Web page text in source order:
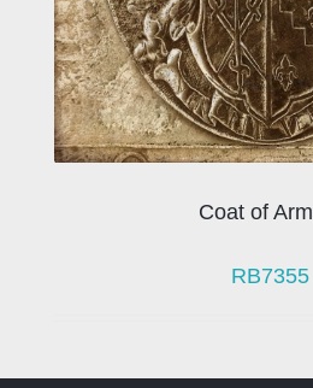
Coat of
RB7355